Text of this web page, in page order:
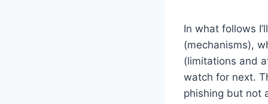
In what follows
(mechanisms),
(limitations and
watch for next.
phishing but not